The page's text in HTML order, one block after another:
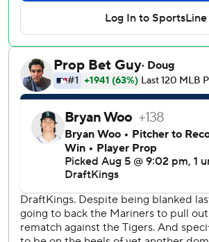
Mariners a 3-0 lead.
Hanifee (0-1) did not record an out.
Woo hit three batters before Enmanuel
Cal Raleigh in the bottom of the
relieved Woo to begin the eighth,
and got Kevin McGonigle to fly out,
Torres with a 96.3 mph fastball and the
Speier and Mariners manager Dan
Eduard Bazardo replaced Speier and
followed with a 424-foot shot to center
Dingler also homered in Detroit’s 8-0
Mariners on Tuesday.